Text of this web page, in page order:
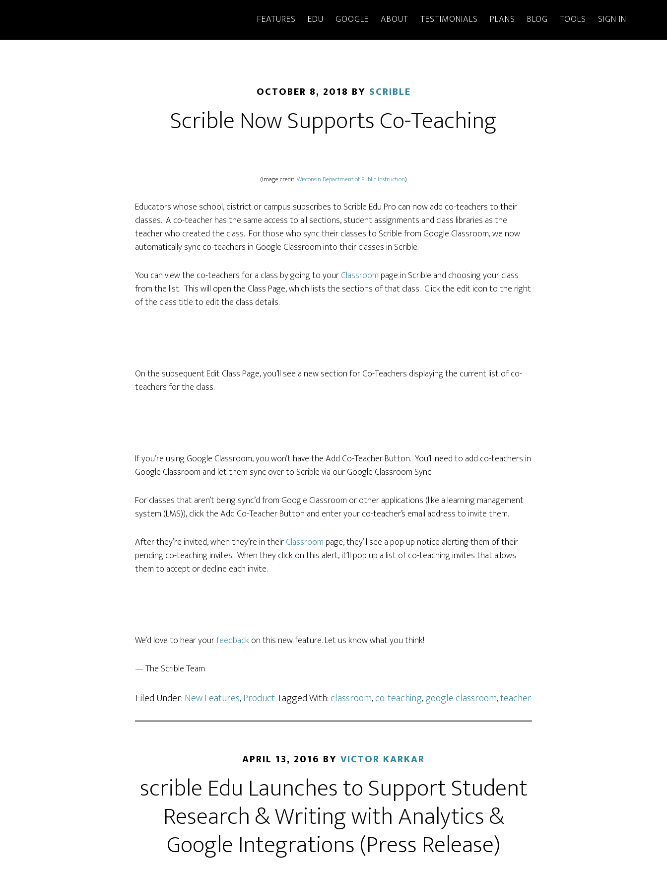
FEATURES EDU GOOGLE ABOUT TESTIMONIALS PLANS BLOG TOOLS SIGN IN
OCTOBER 8, 2018 BY SCRIBLE
Scrible Now Supports Co-Teaching
(Image credit:Wisconsin Department of Public Instruction)
Educators whose school, district or campus subscribes to Scrible Edu Pro can now add co-teachers to their
classes. A co-teacher has the same access to all sections, student assignments and class libraries as the
teacher who created the class. For those who sync their classes to Scrible from Google Classroom, we now
automatically sync co-teachers in Google Classroom into their classes in Scrible.
You can view the co-teachers for a class by going to yourClassroom page in Scrible and choosing your class
from the list. This will open the Class Page, which lists the sections of that class. Click the edit icon to the right
of the class title to edit the class details.
On the subsequent Edit Class Page, you’ll see a new section for Co-Teachers displaying the current list of co-
teachers for the class.
If you’re using Google Classroom, you won’t have the Add Co-Teacher Button. You’ll need to add co-teachers in
Google Classroom and let them sync over to Scrible via our Google Classroom Sync.
For classes that aren’t being sync’d from Google Classroom or other applications (like a learning management
system (LMS)), click the Add Co-Teacher Button and enter your co-teacher’s email address to invite them.
After they’re invited, when they’re in theirClassroom page, they’ll see a pop up notice alerting them of their
pending co-teaching invites. When they click on this alert, it’ll pop up a list of co-teaching invites that allows
them to accept or decline each invite.
We’d love to hear yourfeedbackon this new feature. Let us know what you think!
— The Scrible Team
Filed Under:New Features,ProductTagged With:classroom,co-teaching,google classroom,teacher
APRIL 13, 2016 BY VICTOR KARKAR
scrible Edu Launches to Support Student
Research & Writing with Analytics &
Google Integrations (Press Release)